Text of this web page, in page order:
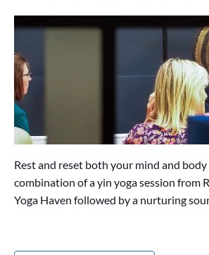
Rest and reset both your mind and
combination of a yin yoga session from
Yoga Haven followed by a nurturing